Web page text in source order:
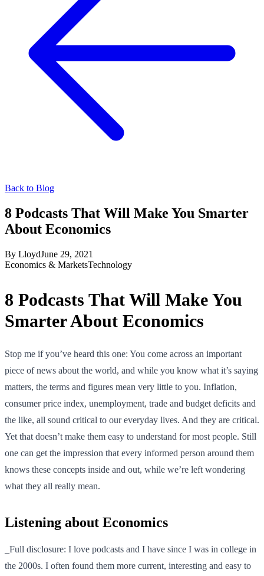
Back to Blog
8 Podcasts That Will Make You Smarter
About Economics
By LloydJune 29, 2021
Economics & MarketsTechnology
8 Podcasts That Will Make You
Smarter About Economics
Stop me if you’ve heard this one: You come across an important
piece of news about the world, and while you know what it’s saying
matters, the terms and figures mean very little to you. Inflation,
consumer price index, unemployment, trade and budget deficits and
the like, all sound critical to our everyday lives. And they are critical.
Yet that doesn’t make them easy to understand for most people. Still
one can get the impression that every informed person around them
knows these concepts inside and out, while we’re left wondering
what they all really mean.
Listening about Economics
_Full disclosure: I love podcasts and I have since I was in college in
the 2000s. I often found them more current, interesting and easy to